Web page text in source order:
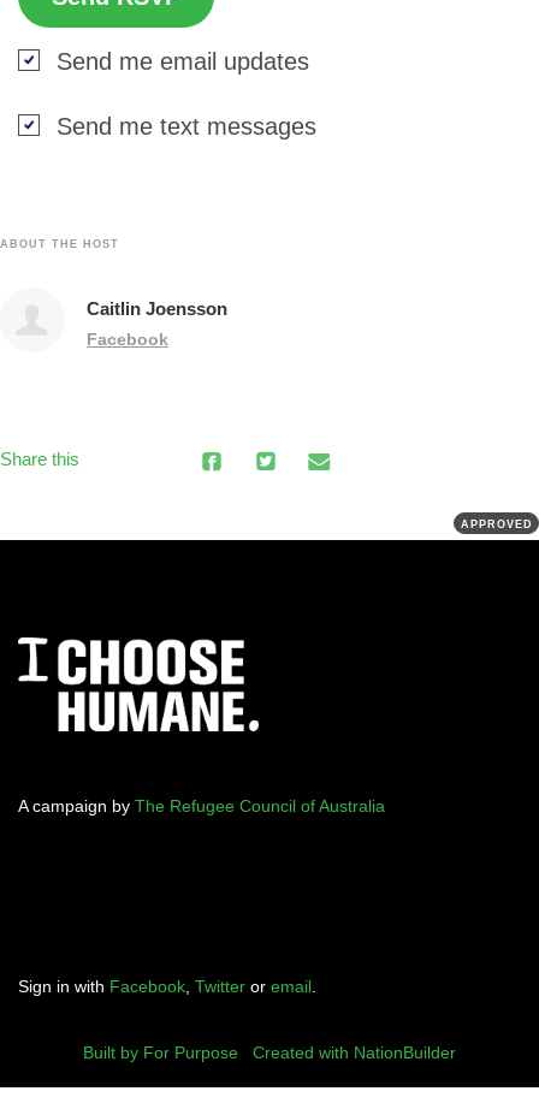
Send me email updates
Send me text messages
ABOUT THE HOST
Caitlin Joensson
Facebook
Share this
APPROVED
A campaign by The Refugee Council of Australia
Sign in with Facebook Twitter or email
Built by For Purpose Created with NationBuilder